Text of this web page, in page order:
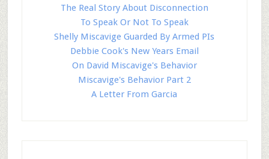
The Real Story About Disconnection
To Speak Or Not To Speak
Shelly Miscavige Guarded By Armed PIs
Debbie Cook's New Years Email
On David Miscavige's Behavior
Miscavige's Behavior Part 2
A Letter From Garcia